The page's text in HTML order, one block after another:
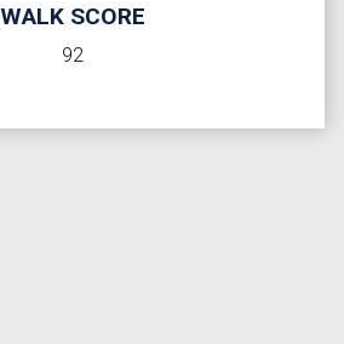
WALK SCORE
92